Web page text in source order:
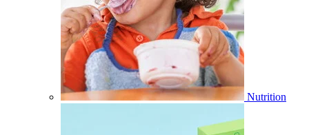
Nutrition